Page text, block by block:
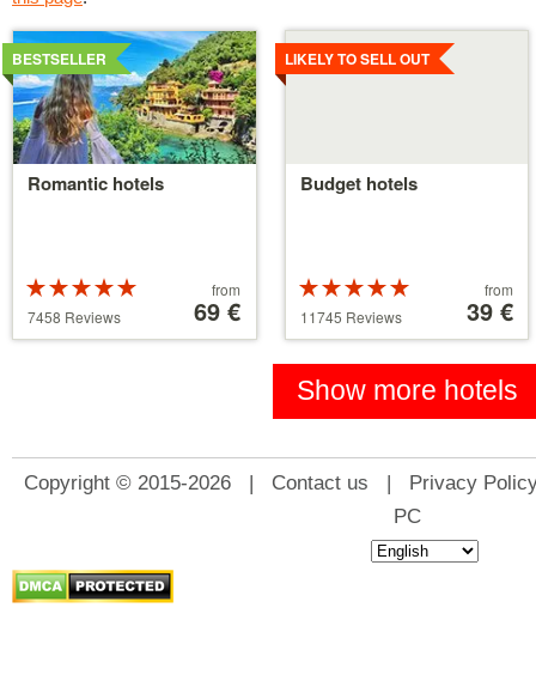
Romantic hotels
BESTSELLER
5
7458 Reviews starting
39 €
from
69 €
Details
Budget hotels
LIKELY TO SELL OUT
5
11745 Reviews starting
110 €
from
39 €
Details
Show more hotels
Copyright © 2015-2026 | Contact us | Privacy
PC